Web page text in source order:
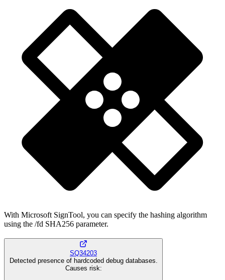
With Microsoft SignTool, you can specify the hashing algorithm
using the /fd SHA256 parameter.
SQ34203
Detected presence of hardcoded debug databases.
Causes risk: